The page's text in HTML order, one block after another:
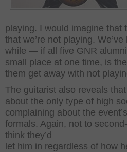
playing. I would imagine that
that we’re not playing.
while — if all five GNR
small place at one time, is
them get away with not
The guitarist also reveals
about the only type of high
complaining about the
formals. Again, not to
think they’d
let him in regardless of how